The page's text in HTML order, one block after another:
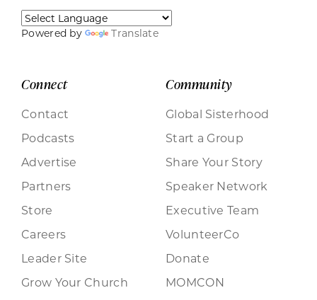
Powered by Translate
Connect
Contact
Podcasts
Advertise
Partners
Store
Careers
Leader Site
Grow Your Church
Community
Global Sisterhood
Start a Group
Share Your Story
Speaker Network
Executive Team
VolunteerCo
Donate
MOMCON